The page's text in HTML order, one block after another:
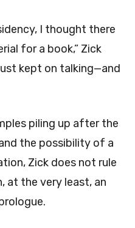
I thought there
for a book,” Zick
kept on talking—and
piling up after the
the possibility of a
Zick does not rule
at the very least, an